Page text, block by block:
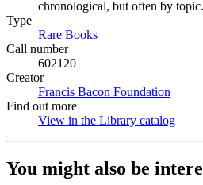
chronological, but often by topic.
Type
Rare Books
Call number
602120
Creator
Francis Bacon Foundation
Find out more
View in the Library catalog
You might also be